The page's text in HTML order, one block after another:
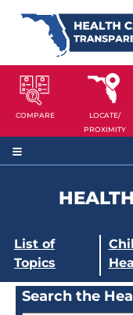
COMPARE
LOCATE/
PROXIMITY
List of
Topics
Search the